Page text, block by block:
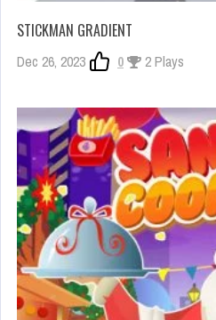
STICKMAN GRADIENT
Dec 26, 2023 0 2 Plays